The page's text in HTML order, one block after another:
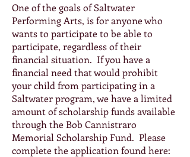
One of the goals of Saltwater
Performing Arts, is for anyone who
wants to participate to be able to
participate, regardless of their
financial situation. If you have a
financial need that would prohibit
your child from participating in a
Saltwater program, we have a limited
amount of scholarship funds available
through the Bob Cannistraro
Memorial Scholarship Fund. Please
complete the application found here: